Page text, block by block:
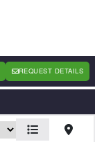
REQUEST DETAILS